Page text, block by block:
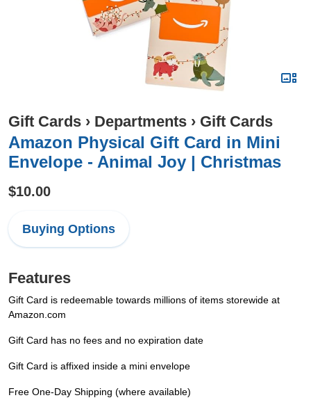
Gift Cards › Departments › Gift Cards
Amazon Physical Gift Card in Mini
Envelope - Animal Joy | Christmas
$10.00
Buying Options
Features
Gift Card is redeemable towards millions of items storewide at
Amazon.com
Gift Card has no fees and no expiration date
Gift Card is affixed inside a mini envelope
Free One-Day Shipping (where available)